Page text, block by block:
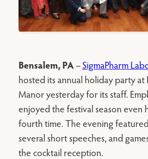
Bensalem, PA – SigmaPharm
hosted its annual holiday party at
Manor yesterday for its staff.
enjoyed the festival season even
fourth time. The evening
several short speeches, and
the cocktail reception.